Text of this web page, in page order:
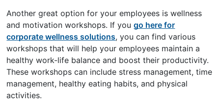
Another great option for your employees is wellness
and motivation workshops. If yougo here for
corporate wellness solutions, you can find various
workshops that will help your employees maintain a
healthy work-life balance and boost their productivity.
These workshops can include stress management, time
management, healthy eating habits, and physical
activities.